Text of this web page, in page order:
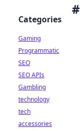
#
Categories
Gaming
Programmatic
SEO
SEO APIs
Gambling
technology
tech
accessories